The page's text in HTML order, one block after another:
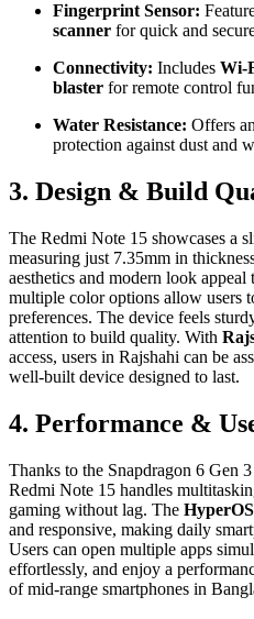
Fingerprint Sensor:
scanner for quick and
Connectivity: Includes Wi-
blaster for remote control
Water Resistance: Offers
protection against dust and
3. Design & Build
The Redmi Note 15 showcases a
measuring just 7.35mm in
aesthetics and modern look
multiple color options allow users
preferences. The device feels
attention to build quality. With
access, users in Rajshahi can be
well-built device designed to last.
4. Performance &
Thanks to the Snapdragon 6 Gen
Redmi Note 15 handles
gaming without lag. The
and responsive, making daily
Users can open multiple apps
effortlessly, and enjoy a
of mid-range smartphones in